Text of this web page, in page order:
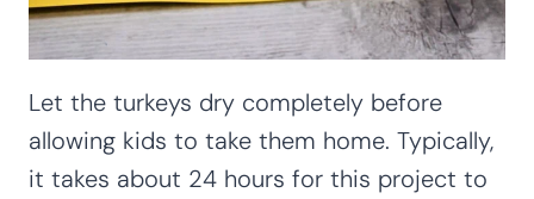
Let the turkeys dry completely before
allowing kids to take them home. Typically,
it takes about 24 hours for this project to